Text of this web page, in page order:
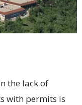
the lack of
with permits is